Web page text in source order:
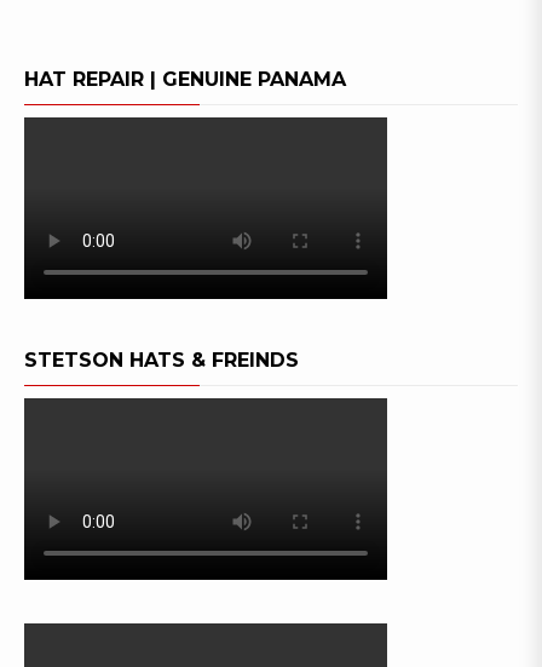
HAT REPAIR | GENUINE PANAMA
STETSON HATS & FREINDS